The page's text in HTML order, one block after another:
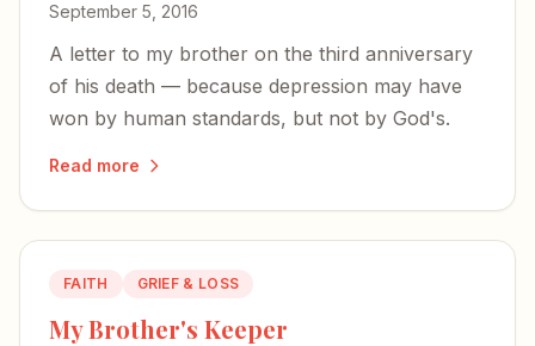
September 5, 2016
A letter to my brother on the third anniversary
of his death — because depression may have
won by human standards, but not by God's.
Read more
FAITH GRIEF & LOSS
My Brother's Keeper